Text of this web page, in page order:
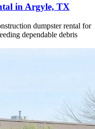
in Argyle, TX
dumpster rental for
dependable debris